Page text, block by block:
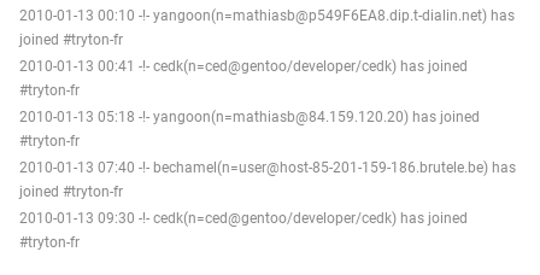
2010-01-13 00:10 -!- yangoon(n=mathiasb@p549F6EA8.dip.t-dialin.net) has
joined #tryton-fr
2010-01-13 00:41 -!- cedk(n=ced@gentoo/developer/cedk) has joined
#tryton-fr
2010-01-13 05:18 -!- yangoon(n=mathiasb@84.159.120.20) has joined
#tryton-fr
2010-01-13 07:40 -!- bechamel(n=user@host-85-201-159-186.brutele.be) has
joined #tryton-fr
2010-01-13 09:30 -!- cedk(n=ced@gentoo/developer/cedk) has joined
#tryton-fr